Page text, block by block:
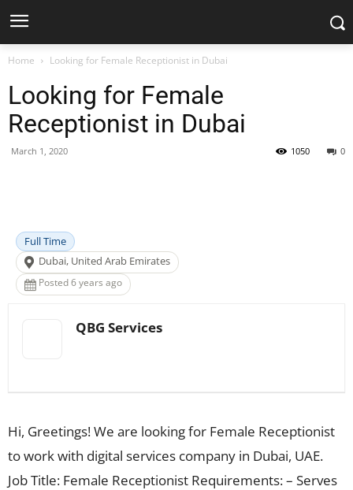
Home Looking for Female Receptionist in Dubai
Looking for Female
Receptionist in Dubai
March 1, 2020 0
1050
Full Time
Dubai, United Arab Emirates
Posted 6 years ago
QBG Services
Hi, Greetings! We are looking for Female Receptionist
to work with digital services company in Dubai, UAE.
Job Title: Female Receptionist Requirements: – Serves